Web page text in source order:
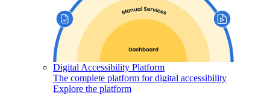
Digital Accessibility Platform
The complete platform for digital accessibility
Explore the platform